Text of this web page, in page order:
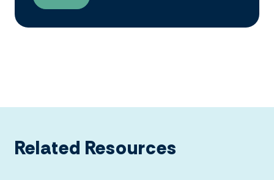
Related Resources